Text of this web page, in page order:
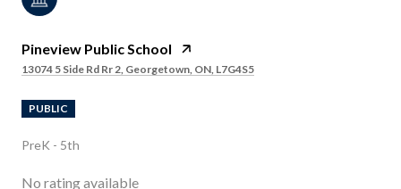
Pineview Public School
13074 5 Side Rd Rr 2, Georgetown, ON, L7G4S5
PUBLIC
PreK - 5th
No rating available